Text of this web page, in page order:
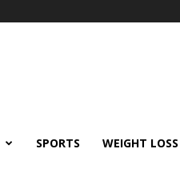
SPORTS WEIGHT LOSS